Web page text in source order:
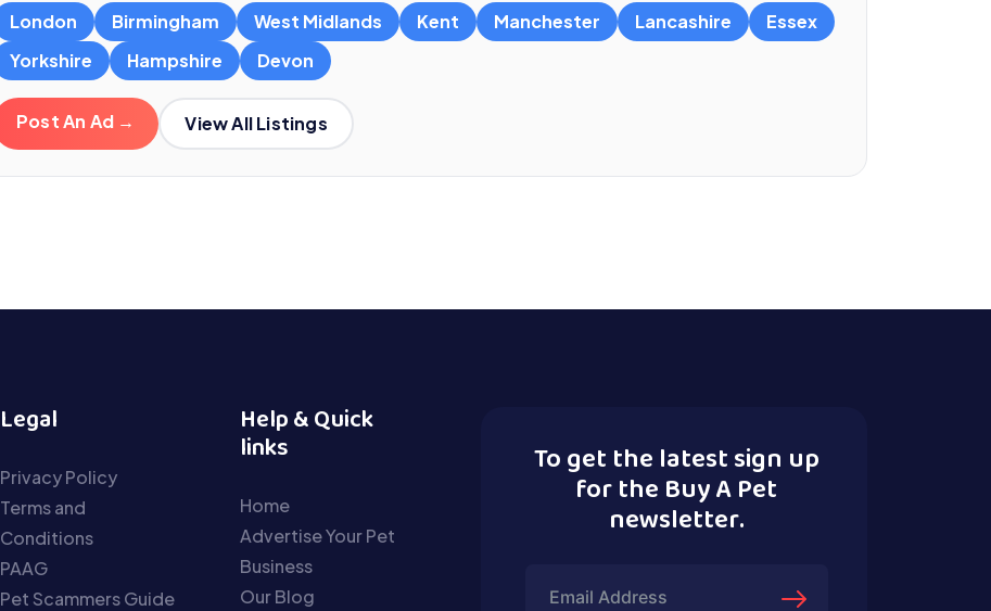
London Birmingham West Midlands Kent Manchester Lancashire
Essex
Yorkshire
Hampshire Devon
Post An Ad → View All Listings
Legal
Privacy Policy
Terms and
Conditions
PAAG
Pet Scammers Guide
Help & Quick
links
Home
Advertise Your Pet
Business
Our Blog
To get the latest sign up
for the Buy A Pet
newsletter.